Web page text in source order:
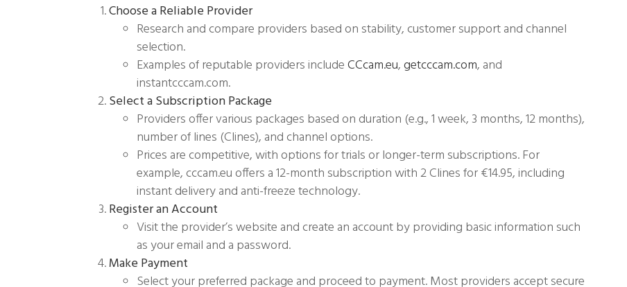
Choose a Reliable Provider
Research and compare providers based on stability, customer support and channel
selection.
Examples of reputable providers includeCCcam.eu,getcccam.com, and
instantcccam.com.
Select a Subscription Package
Providers offer various packages based on duration (e.g., 1 week, 3 months, 12 months),
number of lines (Clines), and channel options.
Prices are competitive, with options for trials or longer-term subscriptions. For
example, cccam.eu offers a 12-month subscription with 2 Clines for €14.95, including
instant delivery and anti-freeze technology.
Register an Account
Visit the provider’s website and create an account by providing basic information such
as your email and a password.
Make Payment
Select your preferred package and proceed to payment. Most providers accept secure